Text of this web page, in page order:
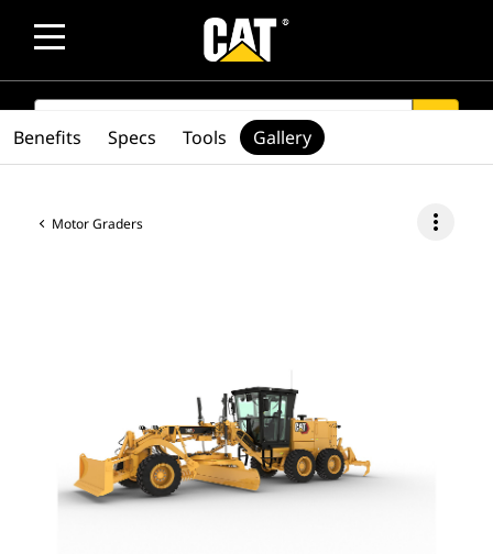
SEARCH
Motor Graders more_vert
Benefits Specs Tools Gallery